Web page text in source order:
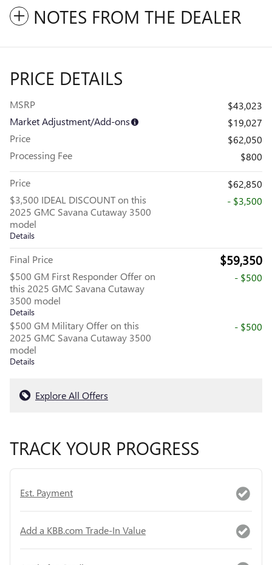
NOTES FROM THE DEALER
PRICE DETAILS
MSRP
$43,023
Market Adjustment/Add-ons
$19,027
Price
$62,050
Processing Fee
$800
Price
$62,850
$3,500 IDEAL DISCOUNT on this
2025 GMC Savana Cutaway 3500
model
Details
- $3,500
Final Price $59,350
$500 GM First Responder Offer on
this 2025 GMC Savana Cutaway
3500 model
Details
- $500
$500 GM Military Offer on this
2025 GMC Savana Cutaway 3500
model
Details
- $500
Explore All Offers
TRACK YOUR PROGRESS
Est. Payment
Add a KBB.com Trade-In Value